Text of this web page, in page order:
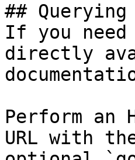
##
If you
directly
Perform an
URL with